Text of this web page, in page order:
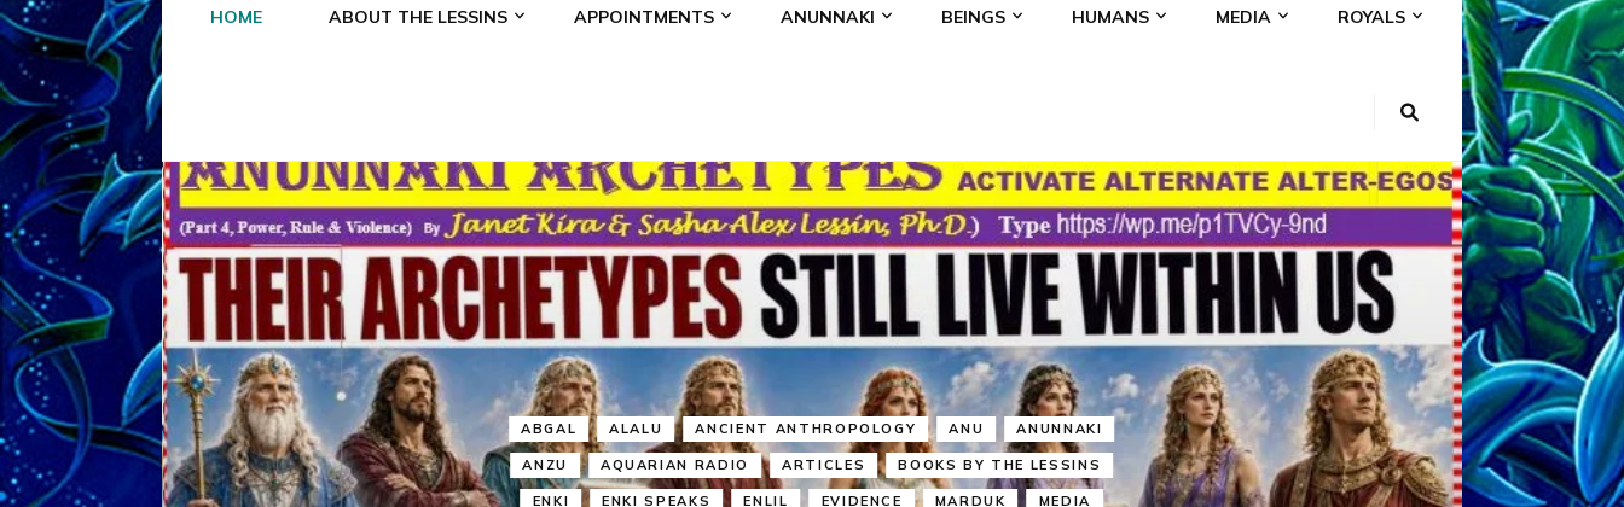
HOME ABOUT THE LESSINS APPOINTMENTS ANUNNAKI BEINGS HUMANS MEDIA ROYALS
ABGAL ALALU ANCIENT ANTHROPOLOGY ANU ANUNNAKI
ANZU AQUARIAN RADIO ARTICLES BOOKS BY THE LESSINS
ENKI ENKI SPEAKS ENLIL EVIDENCE MARDUK MEDIA